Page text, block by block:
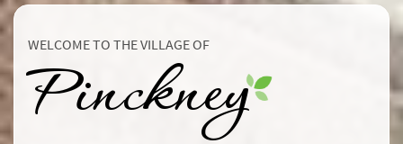
WELCOME TO THE VILLAGE OF
Pinckney